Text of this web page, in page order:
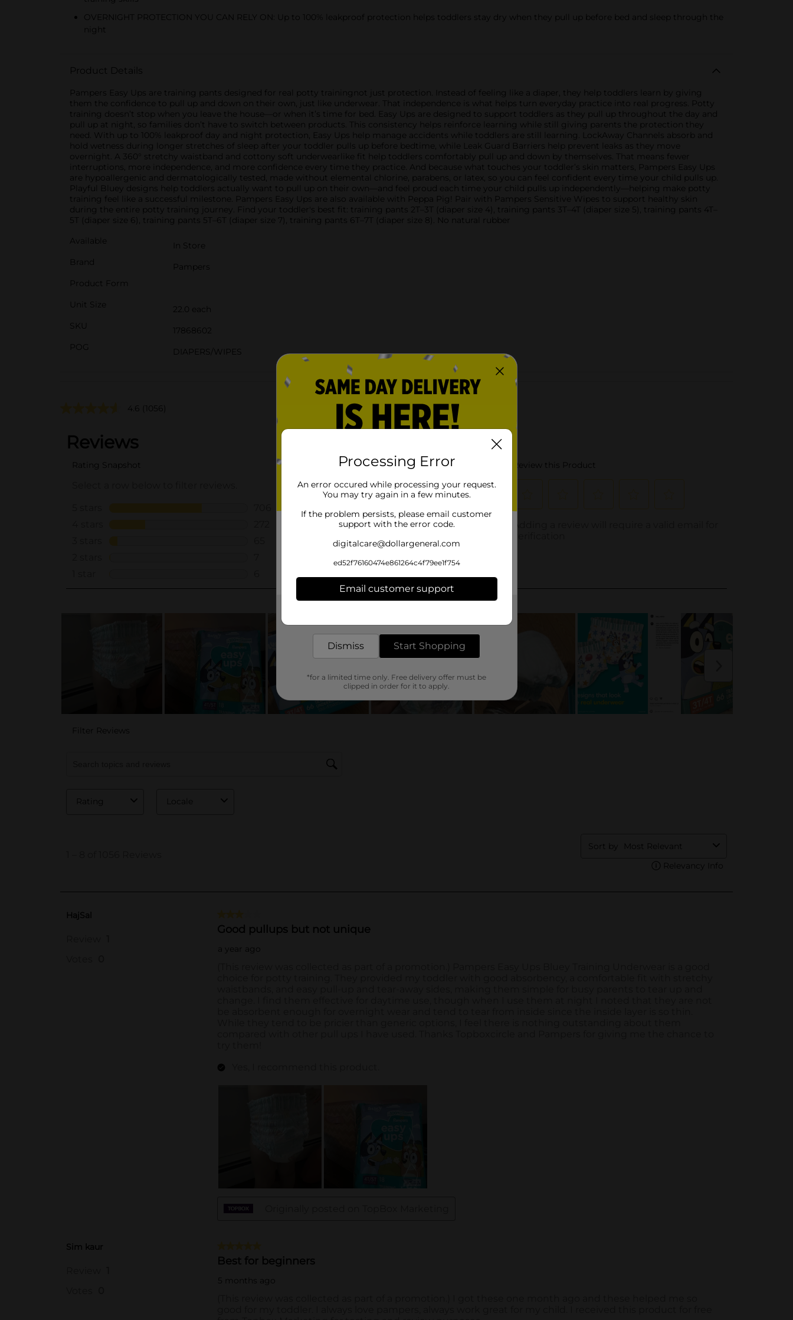
OVERNIGHT PROTECTION YOU CAN RELY ON: Up to 100% leakproof protection helps toddlers stay dry when they pull up before bed and sleep through the
night
Product Details
Pampers Easy Ups are training pants designed for real potty trainingnot just protection. Instead of feeling like a diaper, they help toddlers learn by giving
them the confidence to pull up and down on their own, just like underwear. That independence is what helps turn everyday practice into real progress. Potty
training doesn’t stop when you leave the house—or when it’s time for bed. Easy Ups are designed to support toddlers as they pull up throughout the day and
pull up at night, so families don’t have to switch between products. This consistency helps reinforce learning while still giving parents the protection they
need. With up to 100% leakproof day and night protection, Easy Ups help manage accidents while toddlers are still learning. LockAway Channels absorb and
hold wetness during longer stretches of sleep after your toddler pulls up before bedtime, while Leak Guard Barriers help prevent leaks as they move
overnight. A 360° stretchy waistband and cottony soft underwearlike fit help toddlers comfortably pull up and down by themselves. That means fewer
interruptions, more independence, and more confidence every time they practice. And because what touches your toddler’s skin matters, Pampers Easy Ups
are hypoallergenic and dermatologically tested, made without elemental chlorine, parabens, or latex, so you can feel confident every time your child pulls up.
Playful Bluey designs help toddlers actually want to pull up on their own—and feel proud each time your child pulls up independently—helping make potty
training feel like a successful milestone. Pampers Easy Ups are also available with Peppa Pig! Pair with Pampers Sensitive Wipes to support healthy skin
during the entire potty training journey. Find your toddler's best fit: training pants 2T–3T (diaper size 4), training pants 3T–4T (diaper size 5), training pants 4T–
5T (diaper size 6), training pants 5T–6T (diaper size 7), training pants 6T–7T (diaper size 8). No natural rubber
Available
In Store
Brand
Pampers
Product Form
Unit Size
22.0 each
SKU
17868602
POG
DIAPERS/WIPES
Customer reviews
4.6 (1056)
Processing Error
An error occured while processing your request.
You may try again in a few minutes.
If the problem persists, please email customer
support with the error code.
digitalcare@dollargeneral.com
ed52f76160474e861264c4f79ee1f754
Email customer support
Dismiss Start Shopping
*for a limited time only. Free delivery offer must be
clipped in order for it to apply.